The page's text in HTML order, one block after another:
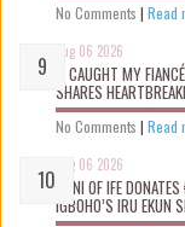
No Comments | Read
Aug 06 2026
“I CAUGHT MY
SHARES
No Comments | Read
Aug 06 2026
OONI OF IFE
IGBOHO’S IRU EKUN